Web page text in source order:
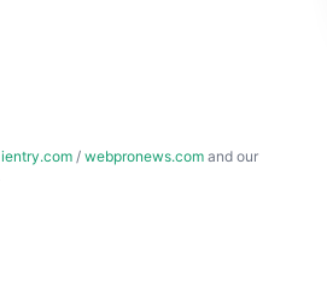
ientry.com / webpronews.com and our